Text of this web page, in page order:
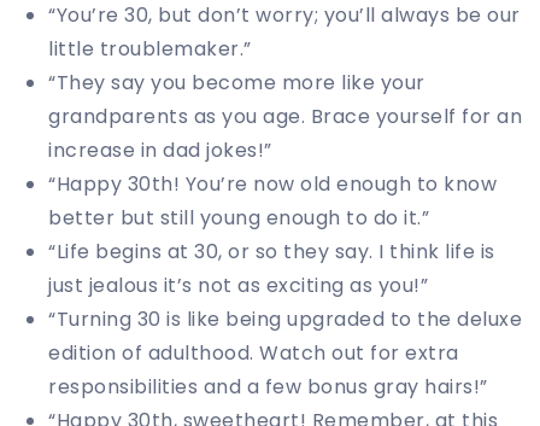
“You’re 30, but don’t worry; you’ll always be our
little troublemaker.”
“They say you become more like your
grandparents as you age. Brace yourself for an
increase in dad jokes!”
“Happy 30th! You’re now old enough to know
better but still young enough to do it.”
“Life begins at 30, or so they say. I think life is
just jealous it’s not as exciting as you!”
“Turning 30 is like being upgraded to the deluxe
edition of adulthood. Watch out for extra
responsibilities and a few bonus gray hairs!”